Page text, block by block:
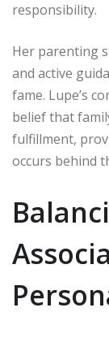
responsibility.
Her parenting
and active
fame. Lupe’s
belief that
fulfillment,
occurs behind